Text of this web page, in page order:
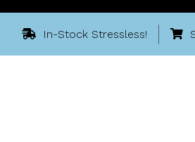
In-Stock Stressless!